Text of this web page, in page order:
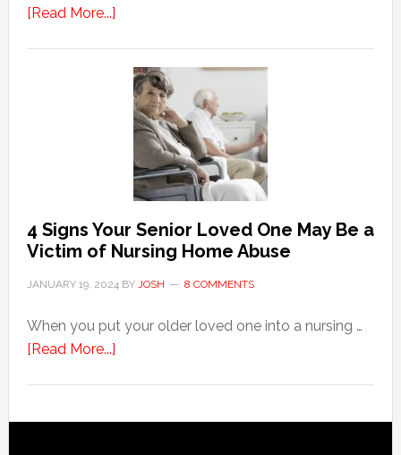
[Read More...]about
Steps
the
Event
Water
Damage
in
Home
4 Signs Your Senior Loved One May Be a
Victim of Nursing Home Abuse
JANUARY 19, 2024BY JOSH 8 COMMENTS
When you put your older loved one into a nursing …
[Read More...]about
Your